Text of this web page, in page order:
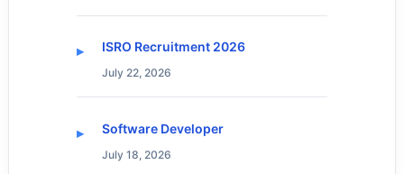
ISRO Recruitment 2026
July 22, 2026
Software Developer
July 18, 2026